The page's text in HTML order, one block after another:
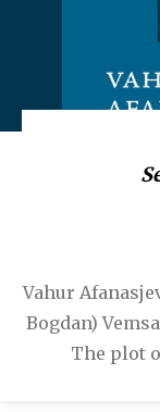
Vahur
Bogdan)
The plot